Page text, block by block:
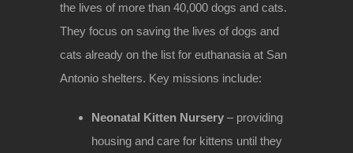
the lives of more than 40,000 dogs and cats.
They focus on saving the lives of dogs and
cats already on the list for euthanasia at San
Antonio shelters. Key missions include:
Neonatal Kitten Nursery – providing
housing and care for kittens until they